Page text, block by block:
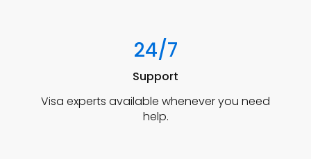
24/7
Support
Visa experts available whenever you need
help.